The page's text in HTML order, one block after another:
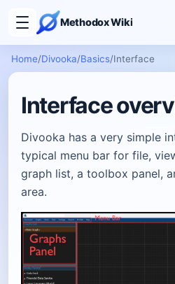
Methodox Wiki
Home/Divooka/Basics/Interface
Interface
Divooka has a very simple
typical menu bar for file,
graph list, a toolbox panel,
area.